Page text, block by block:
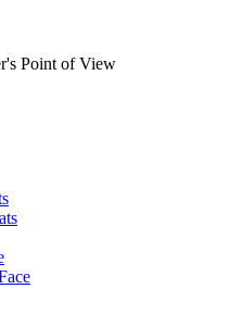
Point of View